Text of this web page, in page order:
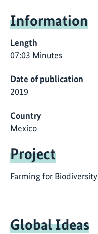
Information
Length
07:03 Minutes
Date of publication
2019
Country
Mexico
Project
Farming for Biodiversity
Global Ideas